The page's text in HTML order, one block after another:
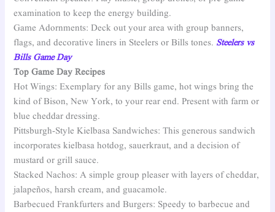
examination to keep the energy building.
Game Adornments: Deck out your area with group banners,
flags, and decorative liners in Steelers or Bills tones. Steelers vs
Bills Game Day
Top Game Day Recipes
Hot Wings: Exemplary for any Bills game, hot wings bring the
kind of Bison, New York, to your rear end. Present with farm or
blue cheddar dressing.
Pittsburgh-Style Kielbasa Sandwiches: This generous sandwich
incorporates kielbasa hotdog, sauerkraut, and a decision of
mustard or grill sauce.
Stacked Nachos: A simple group pleaser with layers of cheddar,
jalapeños, harsh cream, and guacamole.
Barbecued Frankfurters and Burgers: Speedy to barbecue and